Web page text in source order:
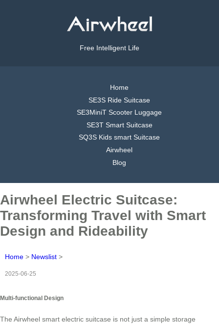
Free Intelligent Life
Home
SE3S Ride Suitcase
SE3MiniT Scooter Luggage
SE3T Smart Suitcase
SQ3S Kids smart Suitcase
Airwheel
Blog
Airwheel Electric Suitcase:
Transforming Travel with Smart
Design and Rideability
Home > Newslist >
2025-06-25
Multi-functional Design
The Airwheel smart electric suitcase is not just a simple storage